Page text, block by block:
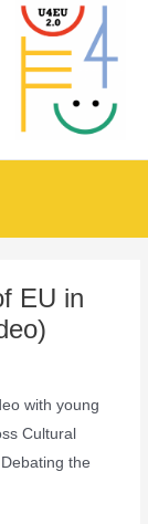
EU in
with young
Cultural
the